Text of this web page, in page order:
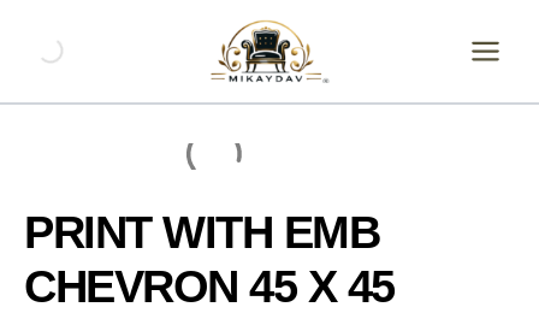
content
PRINT WITH EMB
CHEVRON 45 X 45
EMB
45